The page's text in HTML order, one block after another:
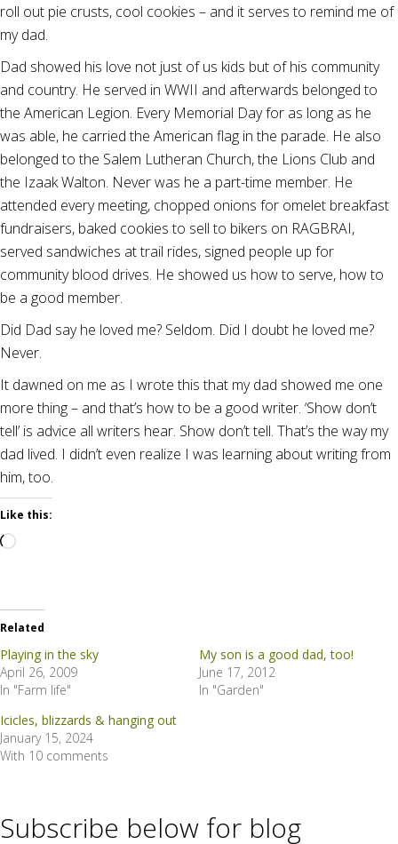
roll out pie crusts, cool cookies – and it serves to remind me of
my dad.
Dad showed his love not just of us kids but of his community
and country. He served in WWII and afterwards belonged to
the American Legion. Every Memorial Day for as long as he
was able, he carried the American flag in the parade. He also
belonged to the Salem Lutheran Church, the Lions Club and
the Izaak Walton. Never was he a part-time member. He
attended every meeting, chopped onions for omelet breakfast
fundraisers, baked cookies to sell to bikers on RAGBRAI,
served sandwiches at trail rides, signed people up for
community blood drives. He showed us how to serve, how to
be a good member.
Did Dad say he loved me? Seldom. Did I doubt he loved me?
Never.
It dawned on me as I wrote this that my dad showed me one
more thing – and that’s how to be a good writer. ‘Show don’t
tell’ is advice all writers hear. Show don’t tell. That’s the way my
dad lived. I didn’t even realize I was learning about writing from
him, too.
Like this:
Loading…
Related
Playing in the sky
April 26, 2009
In "Farm life"
My son is a good dad, too!
June 17, 2012
In "Garden"
Icicles, blizzards & hanging out
January 15, 2024
With 10 comments
Subscribe below for blog